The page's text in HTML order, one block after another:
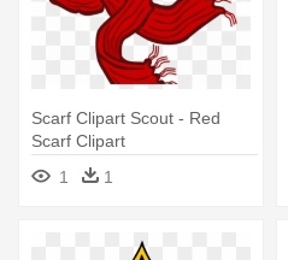
Scarf Clipart Scout - Red
Scarf Clipart
1
1